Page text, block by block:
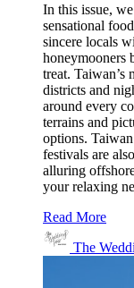
In this issue,
sensational
sincere locals
honeymooners
treat. Taiwan’s
districts and
around every
terrains and
options.
festivals are
alluring
your relaxing
Read More
The